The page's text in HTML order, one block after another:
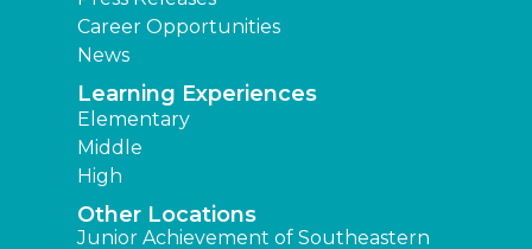
Career Opportunities
News
Learning Experiences
Elementary
Middle
High
Other Locations
Junior Achievement of Southeastern